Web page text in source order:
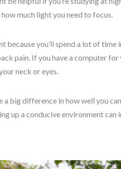
much light you need to focus.
because you’ll spend a lot of
pain. If you have a computer for
neck or eyes.
a big difference in how well you
up a conducive environment can